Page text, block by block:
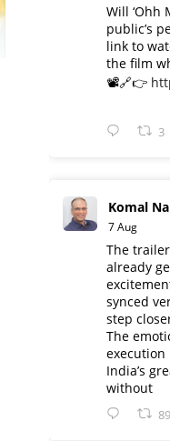
Will ‘Ohh
public’s
link to
the film
📽️🔗👉
3
Komal
7 Aug
The
already
synced
step
The
execution
India’s
without
89